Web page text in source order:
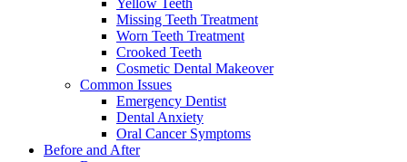
Yellow Teeth
Missing Teeth Treatment
Worn Teeth Treatment
Crooked Teeth
Cosmetic Dental Makeover
Common Issues
Emergency Dentist
Dental Anxiety
Oral Cancer Symptoms
Before and After